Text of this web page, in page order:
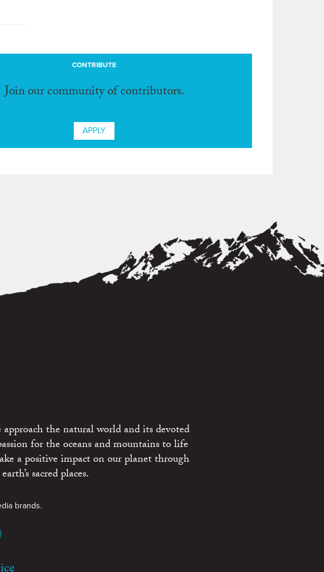
CONTRIBUTE
Join our community of contributors.
APPLY
the natural world and its devoted
for the oceans and mountains to life
a positive impact on our planet through
sacred places.
brands.